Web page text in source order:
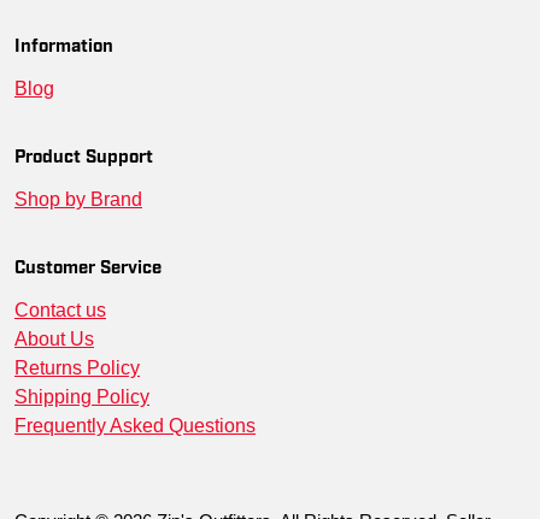
Information
Blog
Product Support
Shop by Brand
Customer Service
Contact us
About Us
Returns Policy
Shipping Policy
Frequently Asked Questions